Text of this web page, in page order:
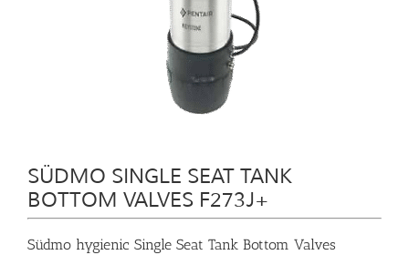
SÜDMO SINGLE SEAT TANK
BOTTOM VALVES F273J+
Südmo hygienic Single Seat Tank Bottom Valves